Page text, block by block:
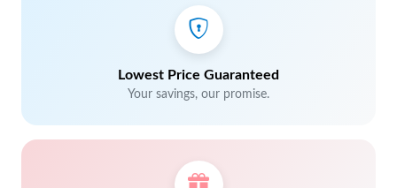
Lowest Price Guaranteed
Your savings, our promise.